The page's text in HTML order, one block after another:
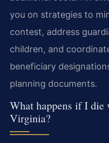
you on strategies to
contest, address
children, and
beneficiary
planning documents.
What happens if I
Virginia?